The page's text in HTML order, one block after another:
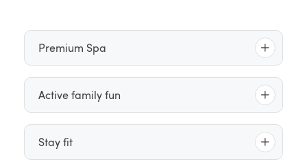
Premium Spa
Indoor pool – outdoor pool – saltwater floating
pool – whirlpool – relaxation pool
Indoor sauna loungefeaturing the “Mare & Sole”
brine inhalation room – steam grotto – Laconium
(organic sauna) – Finnish sauna – “Jungle”
Active family fun
Daily children’s and youth programme
(2 p.m. –
10 p.m.), tailored to children’s preferences
Stay fit